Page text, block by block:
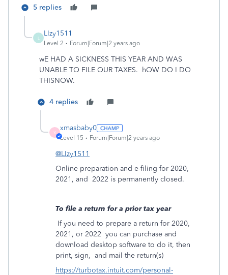
5 replies
LIzy1511
Level 2 Forum|Forum|2 years ago
wE HAD A SICKNESS THIS YEAR AND WAS
UNABLE TO FILE OUR TAXES. hOW DO I DO
THISNOW.
4 replies
X
xmasbaby0
Level 15 Forum|Forum|2 years ago
@LIzy1511
Online preparation and e-filing for 2020,
2021, and 2022 is permanently closed.
To file a return for a prior tax year
If you need to prepare a return for 2020,
2021, or 2022 you can purchase and
download desktop software to do it, then
print, sign, and mail the return(s)
https://turbotax.intuit.com/personal-